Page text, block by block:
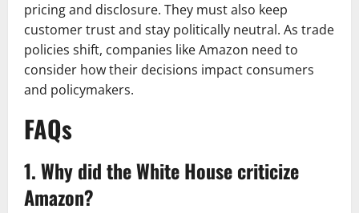
pricing and disclosure. They must also keep
customer trust and stay politically neutral. As trade
policies shift, companies like Amazon need to
consider how their decisions impact consumers
and policymakers.
FAQs
1. Why did the White House criticize
Amazon?